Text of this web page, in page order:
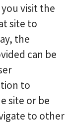
visit the
site to
the
can be
to
site or be
to other